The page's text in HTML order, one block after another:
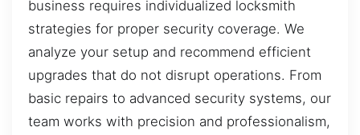
business requires individualized locksmith
strategies for proper security coverage. We
analyze your setup and recommend efficient
upgrades that do not disrupt operations. From
basic repairs to advanced security systems, our
team works with precision and professionalism,